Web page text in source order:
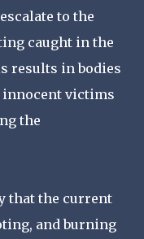
to the
caught in the
results in bodies
innocent victims
the
that the current
and burning